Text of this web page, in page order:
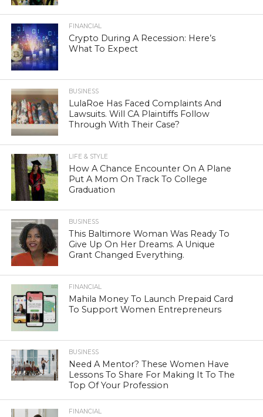
FINANCIAL
Crypto During A Recession: Here’s
What To Expect
BUSINESS
LulaRoe Has Faced Complaints And
Lawsuits. Will CA Plaintiffs Follow
Through With Their Case?
LIFE & STYLE
How A Chance Encounter On A Plane
Put A Mom On Track To College
Graduation
BUSINESS
This Baltimore Woman Was Ready To
Give Up On Her Dreams. A Unique
Grant Changed Everything.
FINANCIAL
Mahila Money To Launch Prepaid Card
To Support Women Entrepreneurs
BUSINESS
Need A Mentor? These Women Have
Lessons To Share For Making It To The
Top Of Your Profession
FINANCIAL